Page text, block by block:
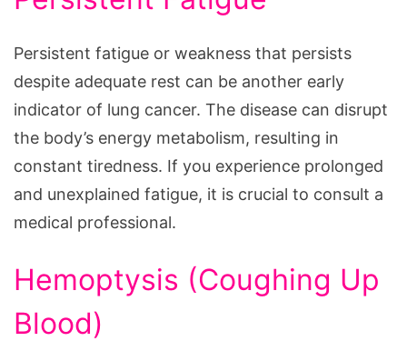
Persistent fatigue or weakness that persists
despite adequate rest can be another early
indicator of lung cancer. The disease can disrupt
the body’s energy metabolism, resulting in
constant tiredness. If you experience prolonged
and unexplained fatigue, it is crucial to consult a
medical professional.
Hemoptysis (Coughing Up
Blood)